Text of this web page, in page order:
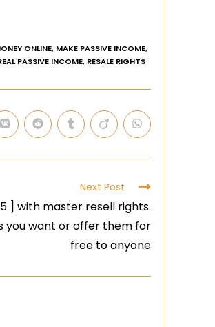
ONLINE, MAKE PASSIVE INCOME,
PASSIVE INCOME, RESALE RIGHTS
Next Post
] with master resell rights.
you want or offer them for
free to anyone